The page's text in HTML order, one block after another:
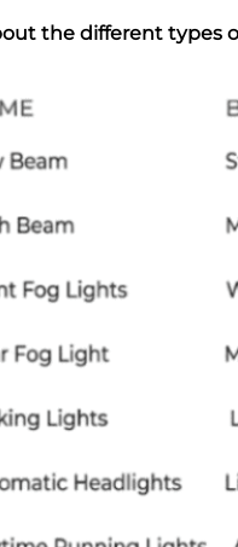
the different types